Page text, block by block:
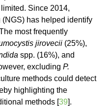
Since 2014,
has helped identify
most frequently
jirovecii (25%),
spp. (16%), and
excluding P.
methods could detect
highlighting the
methods [39].